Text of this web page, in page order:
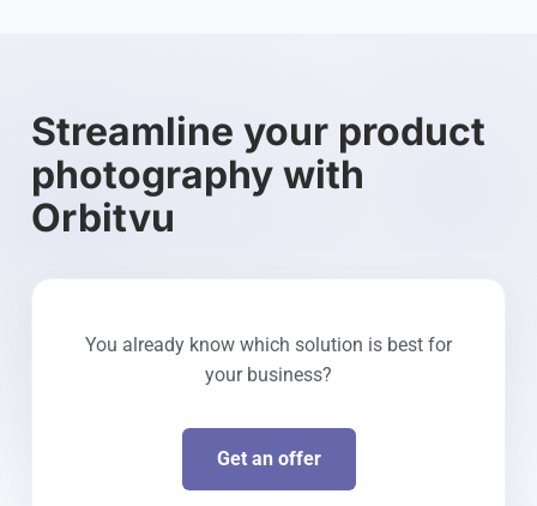
Streamline your product
photography with
Orbitvu
You already know which solution is best for
your business?
Get an offer